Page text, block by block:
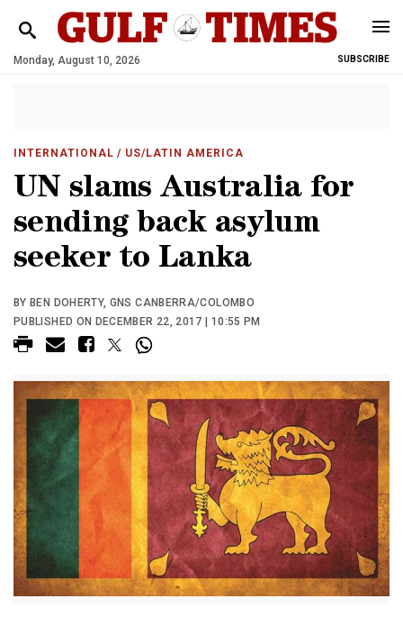
Monday, August 10, 2026 SUBSCRIBE
INTERNATIONAL / US/LATIN AMERICA
UN slams Australia for
sending back asylum
seeker to Lanka
BY BEN DOHERTY, GNS CANBERRA/COLOMBO
PUBLISHED ON DECEMBER 22, 2017 | 10:55 PM